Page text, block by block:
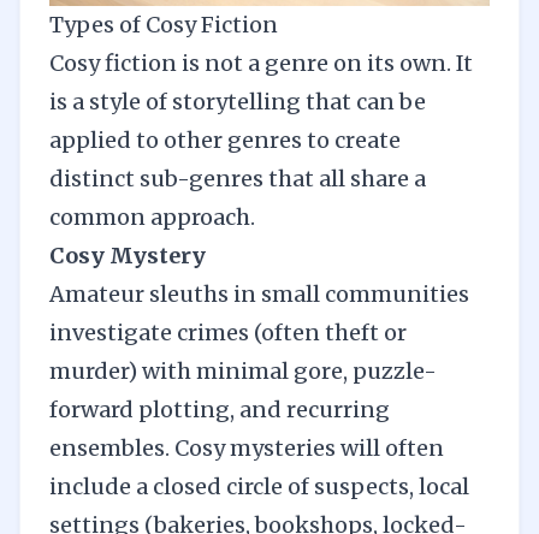
Types of Cosy Fiction
Cosy fiction is not a genre on its own. It
is a style of storytelling that can be
applied to other genres to create
distinct sub-genres that all share a
common approach.
Cosy Mystery
Amateur sleuths in small communities
investigate crimes (often theft or
murder) with minimal gore, puzzle-
forward plotting, and recurring
ensembles. Cosy mysteries will often
include a closed circle of suspects, local
settings (bakeries, bookshops, locked-